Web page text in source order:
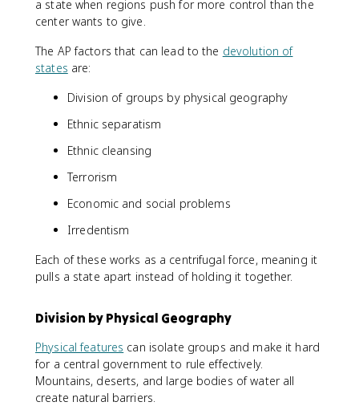
a state when regions push for more control than the
center wants to give.
The AP factors that can lead to the devolution of
states are:
Division of groups by physical geography
Ethnic separatism
Ethnic cleansing
Terrorism
Economic and social problems
Irredentism
Each of these works as a centrifugal force, meaning it
pulls a state apart instead of holding it together.
Division by Physical Geography
Physical features can isolate groups and make it hard
for a central government to rule effectively.
Mountains, deserts, and large bodies of water all
create natural barriers.